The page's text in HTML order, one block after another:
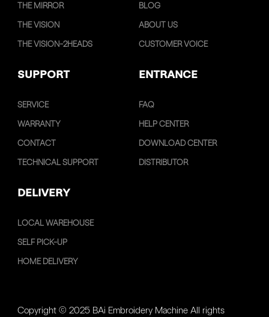
THE MIRROR
THE VISION
THE VISION-2HEADS
BLOG
ABOUT US
CUSTOMER VOICE
SUPPORT ENTRANCE
SERVICE
WARRANTY
CONTACT
TECHNICAL SUPPORT
FAQ
HELP CENTER
DOWNLOAD CENTER
DISTRIBUTOR
DELIVERY
LOCAL WAREHOUSE
SELF PICK-UP
HOME DELIVERY
Copyright © 2025 BAi Embroidery Machine All rights